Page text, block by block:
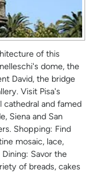
of this
dome, the
David, the bridge
Visit Pisa's
cathedral and famed
Siena and San
Shopping: Find
mosaic, lace,
Savor the
of breads, cakes